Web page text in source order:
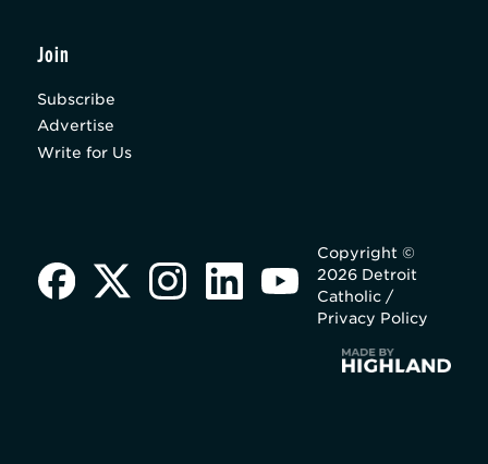
Join
Subscribe
Advertise
Write for Us
Copyright ©
2026 Detroit
Catholic /
Privacy Policy